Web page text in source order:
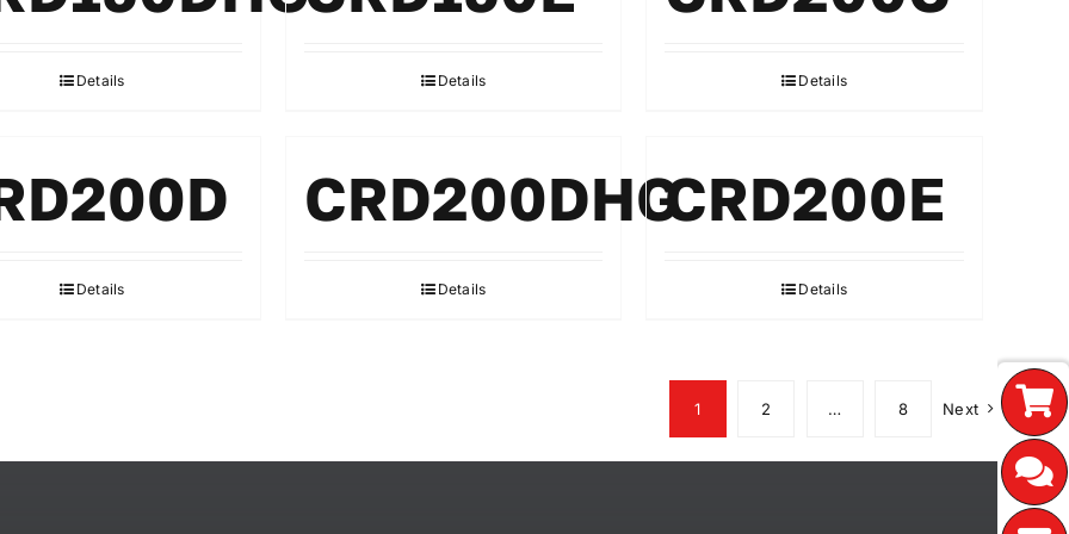
Details Details Details
Details
CRD200DHG
Details
CRD200E
Details
1 2 … 8 Next